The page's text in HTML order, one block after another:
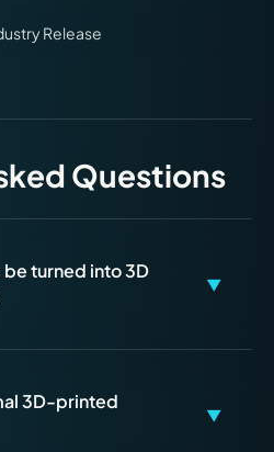
Release
Questions
turned into 3D
▼
3D-printed
▼